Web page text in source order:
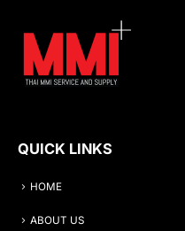
QUICK LINKS
HOME
ABOUT US